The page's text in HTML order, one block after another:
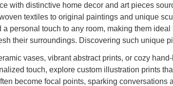
with distinctive home decor and art pieces
textiles to original paintings and unique
a personal touch to any room, making them
their surroundings. Discovering such unique
vases, vibrant abstract prints, or cozy
touch, explore custom illustration prints
become focal points, sparking conversations